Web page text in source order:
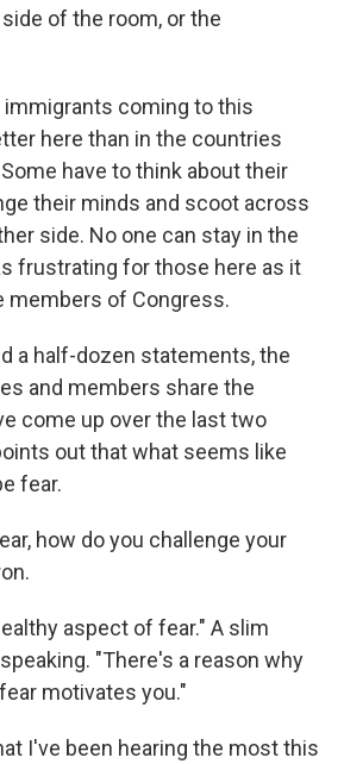
of the room, or the
coming to this
here than in the countries
have to think about their
their minds and scoot across
side. No one can stay in the
frustrating for those here as it
members of Congress.
a half-dozen statements, the
and members share the
come up over the last two
out that what seems like
fear.
how do you challenge your
aspect of fear." A slim
"There's a reason why
motivates you."
I've been hearing the most this